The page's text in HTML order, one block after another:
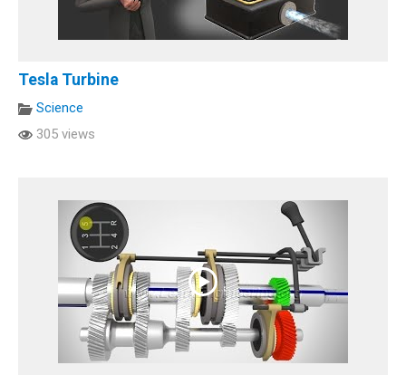
Tesla Turbine
Science
305 views